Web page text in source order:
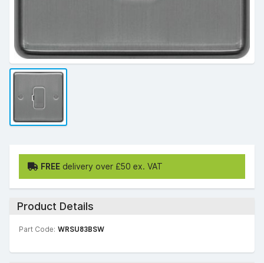
FREE delivery over £50 ex. VAT
Product Details
Part Code: WRSU83BSW